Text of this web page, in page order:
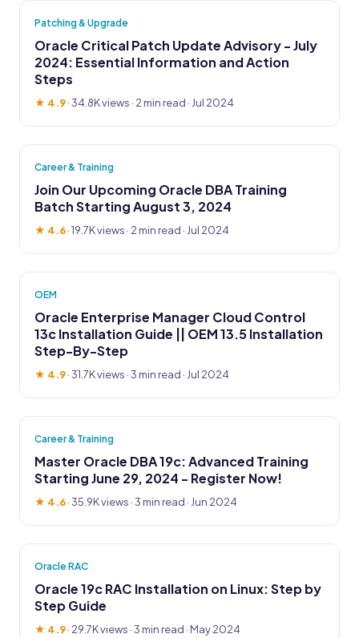
Patching & Upgrade
Oracle Critical Patch Update Advisory - July
2024: Essential Information and Action
Steps
★ 4.9·34.8K views · 2 min read · Jul 2024
Career & Training
Join Our Upcoming Oracle DBA Training
Batch Starting August 3, 2024
★ 4.6·19.7K views · 2 min read · Jul 2024
OEM
Oracle Enterprise Manager Cloud Control
13c Installation Guide || OEM 13.5 Installation
Step-By-Step
★ 4.9·31.7K views · 3 min read · Jul 2024
Career & Training
Master Oracle DBA 19c: Advanced Training
Starting June 29, 2024 - Register Now!
★ 4.6·35.9K views · 3 min read · Jun 2024
Oracle RAC
Oracle 19c RAC Installation on Linux: Step by
Step Guide
★ 4.9· 29.7K views · 3 min read · May 2024